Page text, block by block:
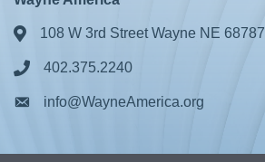
Address & Map
108 W 3rd Street Wayne NE 68787
Phone icon
402.375.2240
Envelope icon
info@WayneAmerica.org